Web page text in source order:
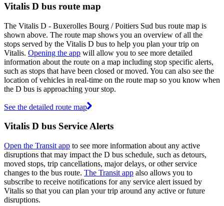
Vitalis D bus route map
The Vitalis D - Buxerolles Bourg / Poitiers Sud bus route map is
shown above. The route map shows you an overview of all the
stops served by the Vitalis D bus to help you plan your trip on
Vitalis. Opening the app will allow you to see more detailed
information about the route on a map including stop specific alerts,
such as stops that have been closed or moved. You can also see the
location of vehicles in real-time on the route map so you know when
the D bus is approaching your stop.
See the detailed route map
Vitalis D bus Service Alerts
Open the Transit app to see more information about any active
disruptions that may impact the D bus schedule, such as detours,
moved stops, trip cancellations, major delays, or other service
changes to the bus route. The Transit app also allows you to
subscribe to receive notifications for any service alert issued by
Vitalis so that you can plan your trip around any active or future
disruptions.